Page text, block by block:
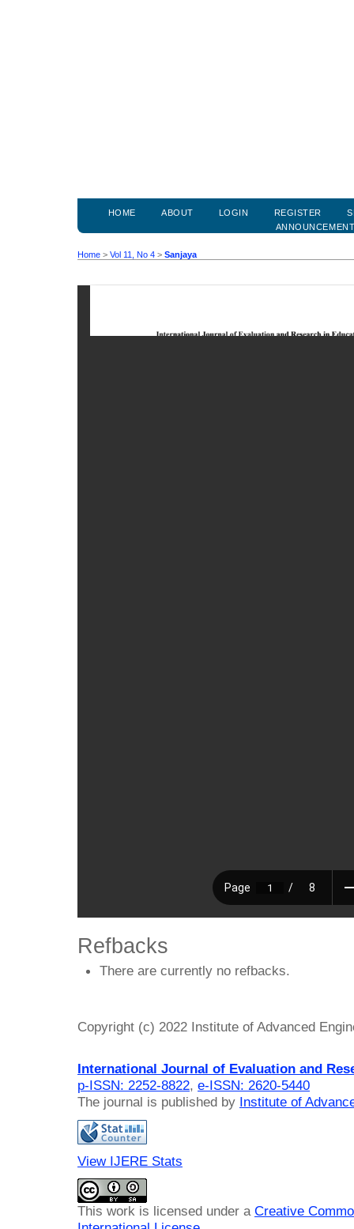
HOME ABOUT LOGIN REGISTER
Home > Vol 11, No 4 > Sanjaya
Refbacks
There are currently no refbacks.
Copyright (c) 2022 Institute of Advanced
International Journal of Evaluation and
p-ISSN: 2252-8822, e-ISSN: 2620-5440
The journal is published by Institute of
View IJERE Stats
This work is licensed under a Creative